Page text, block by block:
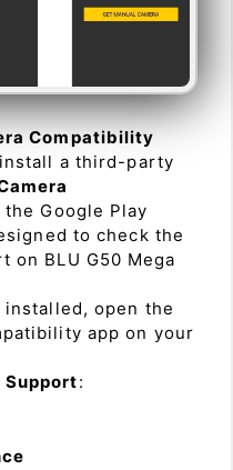
Compatibility
a third-party
the Google Play
to check the
on BLU G50 Mega
installed, open the
app on your
Support: